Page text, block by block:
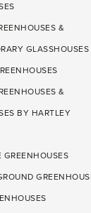
&
GLASSHOUSES
&
BY HARTLEY
GREENHOUSES